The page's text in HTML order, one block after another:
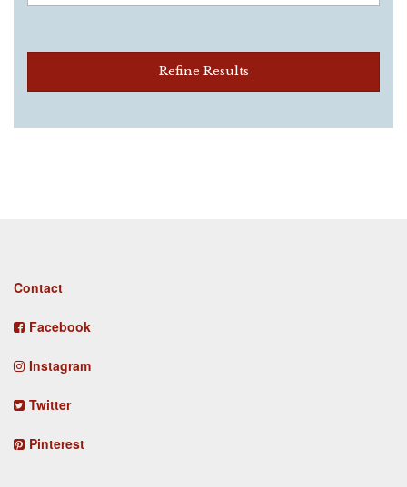
Refine Results
Footer
Contact
Facebook
Instagram
Twitter
Pinterest